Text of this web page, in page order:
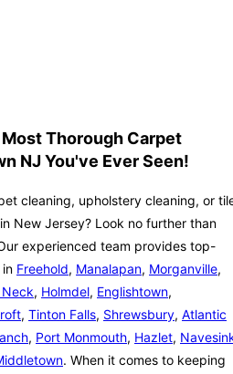
Thorough Carpet
NJ You've Ever Seen!
cleaning, upholstery cleaning, or
New Jersey? Look no further than
experienced team provides top-
Freehold, Manalapan, Morganville,
, Holmdel, Englishtown,
, Tinton Falls, Shrewsbury, Atlantic
, Port Monmouth, Hazlet,
. When it comes to keeping